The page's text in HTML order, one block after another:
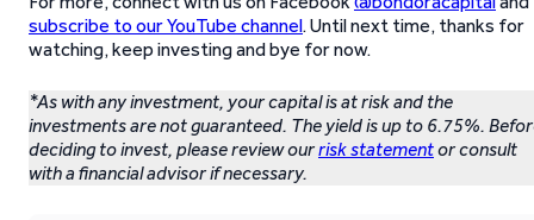
subscribe to our YouTube channel. Until next time, thanks for
watching, keep investing and bye for now.
*As with any investment, your capital is at risk and the
investments are not guaranteed. The yield is up to 6.75%.
deciding to invest, please review ourrisk statementor consult
with a financial advisor if necessary.